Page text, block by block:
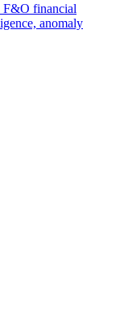
F&O financial
anomaly